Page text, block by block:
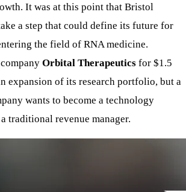
It was at this point that Bristol
a step that could define its future for
the field of RNA medicine.
Orbital Therapeutics for $1.5
expansion of its research portfolio, but a
wants to become a technology
traditional revenue manager.